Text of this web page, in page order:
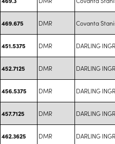
469.675 DMR Covanta
451.5375 DMR DARLING
452.7125 DMR DARLING
456.5375 DMR DARLING
457.7125 DMR DARLING
462.3625 DMR DARLING